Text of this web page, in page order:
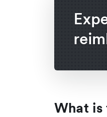
What is